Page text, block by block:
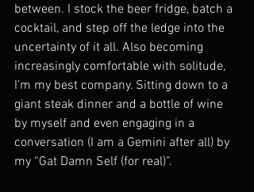
between. I stock the beer fridge, batch a
cocktail, and step off the ledge into the
uncertainty of it all. Also becoming
increasingly comfortable with solitude,
I’m my best company. Sitting down to a
giant steak dinner and a bottle of wine
by myself and even engaging in a
conversation (I am a Gemini after all) by
my “Gat Damn Self (for real)”.